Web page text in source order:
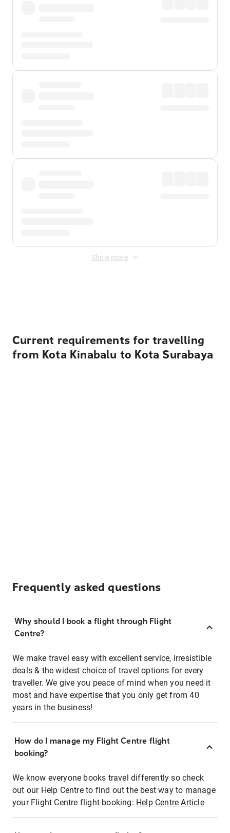
Show more
Current requirements for travelling
from Kota Kinabalu to Kota Surabaya
Frequently asked questions
Why should I book a flight through Flight
Centre?
We make travel easy with excellent service, irresistible
deals & the widest choice of travel options for every
traveller. We give you peace of mind when you need it
most and have expertise that you only get from 40
years in the business!
How do I manage my Flight Centre flight
booking?
We know everyone books travel differently so check
out our Help Centre to find out the best way to manage
your Flight Centre flight booking: Help Centre Article